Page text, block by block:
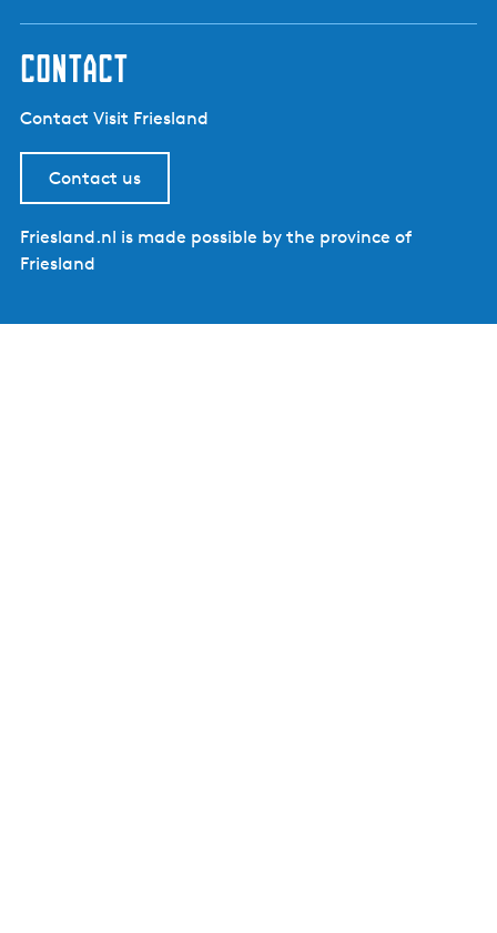
contact
Contact Visit Friesland
Contact us
Friesland.nl is made possible by the province of
Friesland